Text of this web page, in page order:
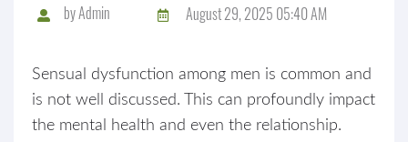
byAdmin August 29, 2025 05:40 AM
Sensual dysfunction among men is common and
is not well discussed. This can profoundly impact
the mental health and even the relationship.